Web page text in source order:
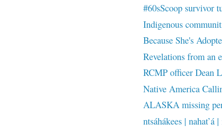
#60sScoop survivor
Indigenous
Because She's
Revelations from an
RCMP officer Dean
Native America
ALASKA missing
ntsáhákees |